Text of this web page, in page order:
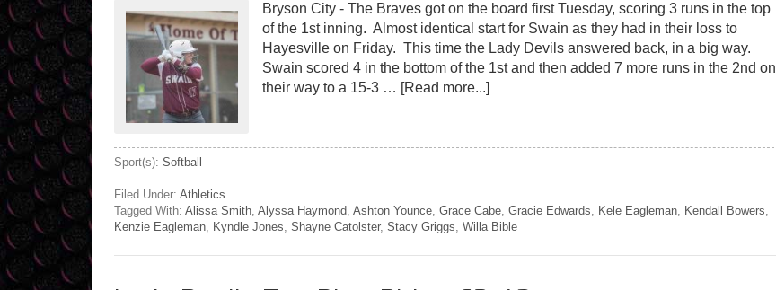
Bryson City - The Braves got on the board first Tuesday, scoring 3 runs in the top
of the 1st inning. Almost identical start for Swain as they had in their loss to
Hayesville on Friday. This time the Lady Devils answered back, in a big way.
Swain scored 4 in the bottom of the 1st and then added 7 more runs in the 2nd on
their way to a 15-3 … [Read more...]
Sport(s): Softball
Filed Under: Athletics
Tagged With: Alissa Smith Alyssa Haymond Ashton Younce Grace Cabe Gracie Edwards Kele Eagleman Kendall Bowers
Kenzie Eagleman Kyndle Jones Shayne Catolster, Stacy Griggs Willa Bible